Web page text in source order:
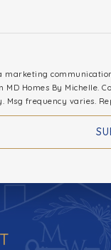
marketing
Homes By Michelle.
Msg frequency varies.